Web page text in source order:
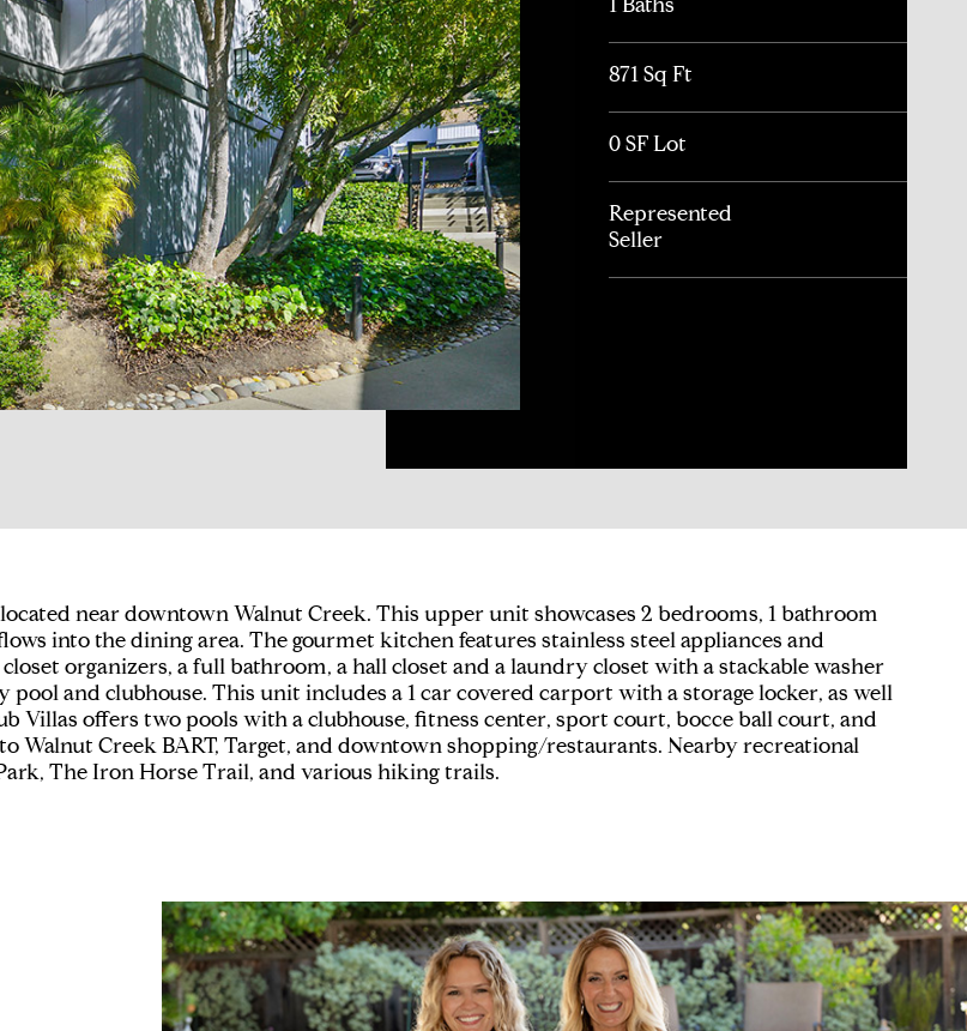
1 Baths
871 Sq Ft
0 SF Lot
Represented
Seller
near downtown Walnut Creek. This upper unit showcases 2 bedrooms, 1 bathroom
into the dining area. The gourmet kitchen features stainless steel appliances and
organizers, a full bathroom, a hall closet and a laundry closet with a stackable washer
and clubhouse. This unit includes a 1 car covered carport with a storage locker, as well
Villas offers two pools with a clubhouse, fitness center, sport court, bocce ball court, and
Walnut Creek BART, Target, and downtown shopping/restaurants. Nearby recreational
The Iron Horse Trail, and various hiking trails.